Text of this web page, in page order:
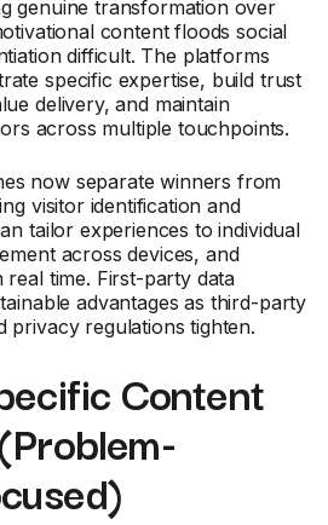
genuine transformation over
content floods social
difficult. The platforms
specific expertise, build trust
delivery, and maintain
across multiple touchpoints.
now separate winners from
visitor identification and
tailor experiences to individual
across devices, and
real time. First-party data
advantages as third-party
privacy regulations tighten.
Content